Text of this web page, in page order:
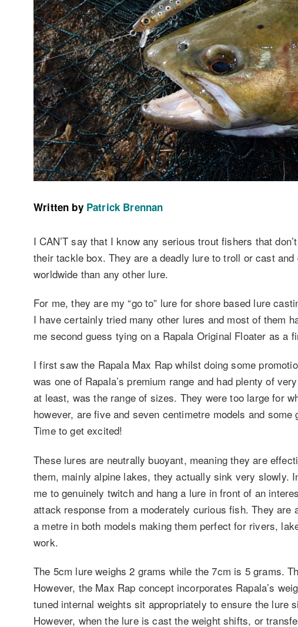
Written by Patrick Brennan
I CAN’T say that I know any serious trout fishers that
their tackle box. They are a deadly lure to troll or cast
worldwide than any other lure.
For me, they are my “go to” lure for shore based lure
I have certainly tried many other lures and most of them
me second guess tying on a Rapala Original Floater as a
I first saw the Rapala Max Rap whilst doing some
was one of Rapala’s premium range and had plenty of
at least, was the range of sizes. They were too large for
however, are five and seven centimetre models and
Time to get excited!
These lures are neutrally buoyant, meaning they are
them, mainly alpine lakes, they actually sink very slowly.
me to genuinely twitch and hang a lure in front of an
attack response from a moderately curious fish. They
a metre in both models making them perfect for rivers,
work.
The 5cm lure weighs 2 grams while the 7cm is 5 grams.
However, the Max Rap concept incorporates Rapala’s
tuned internal weights sit appropriately to ensure the lure
However, when the lure is cast the weight shifts, or